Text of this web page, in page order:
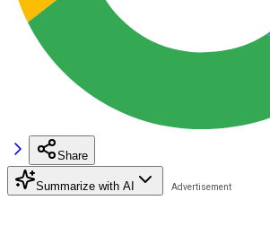
Share
Summarize with AI